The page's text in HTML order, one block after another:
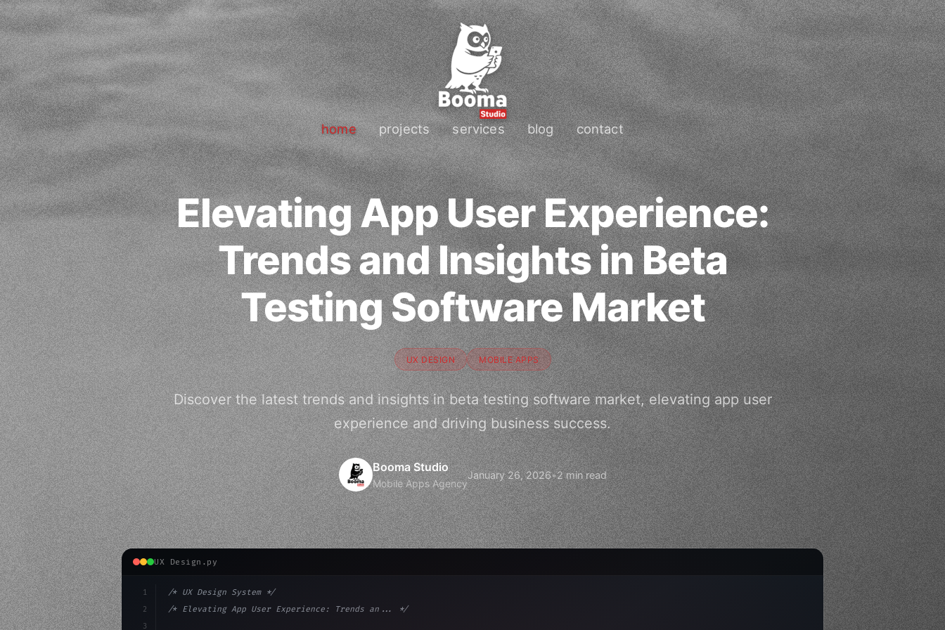
home projects services blog contact
Elevating App User Experience:
Trends and Insights in Beta
Testing Software Market
UX DESIGN MOBILE APPS
Discover the latest trends and insights in beta testing software market, elevating app user
experience and driving business success.
Booma Studio
Mobile Apps Agency
January 26, 2026•2 min read
UX Design.py
1
2
3
/* UX Design System */
/* Elevating App User Experience: Trends an... */